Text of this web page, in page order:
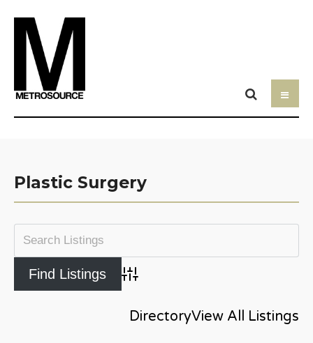
Plastic Surgery
Advanced Search
DirectoryView All Listings